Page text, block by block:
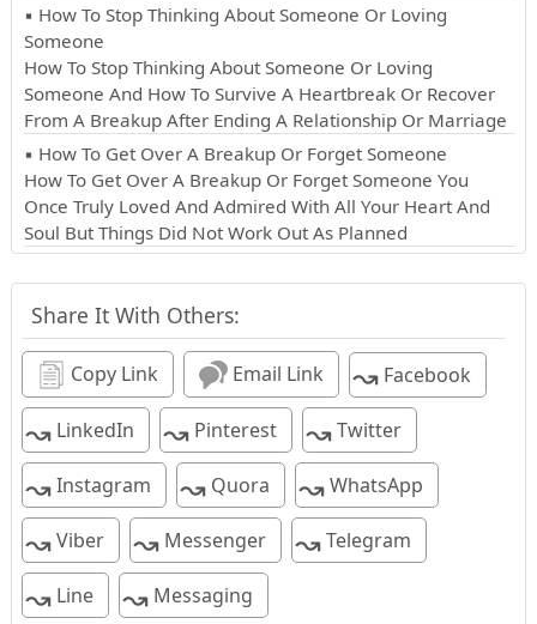
▪ How To Stop Thinking About Someone Or Loving
Someone
How To Stop Thinking About Someone Or Loving
Someone And How To Survive A Heartbreak Or Recover
From A Breakup After Ending A Relationship Or Marriage
▪ How To Get Over A Breakup Or Forget Someone
How To Get Over A Breakup Or Forget Someone You
Once Truly Loved And Admired With All Your Heart And
Soul But Things Did Not Work Out As Planned
Share It With Others:
Copy Link Email Link ↝Facebook
↝LinkedIn ↝Pinterest ↝Twitter
↝Instagram ↝Quora ↝WhatsApp
↝Viber ↝Messenger ↝Telegram
↝Line ↝Messaging